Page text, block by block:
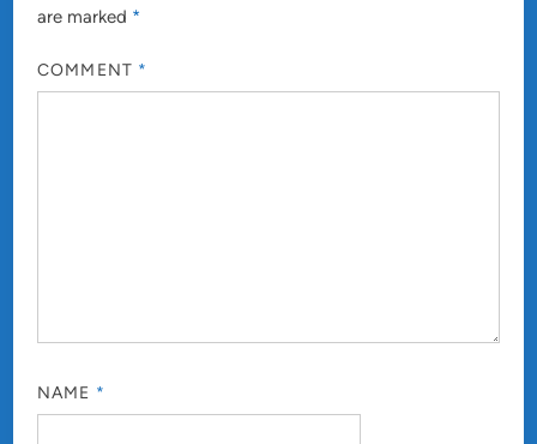
are marked *
COMMENT *
NAME *